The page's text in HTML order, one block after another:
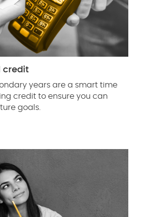
credit
years are a smart time
credit to ensure you can
goals.